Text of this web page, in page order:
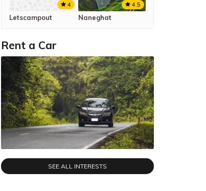
Letscampout
4
Naneghat
4.5
Rent a Car
SEE ALL INTERESTS